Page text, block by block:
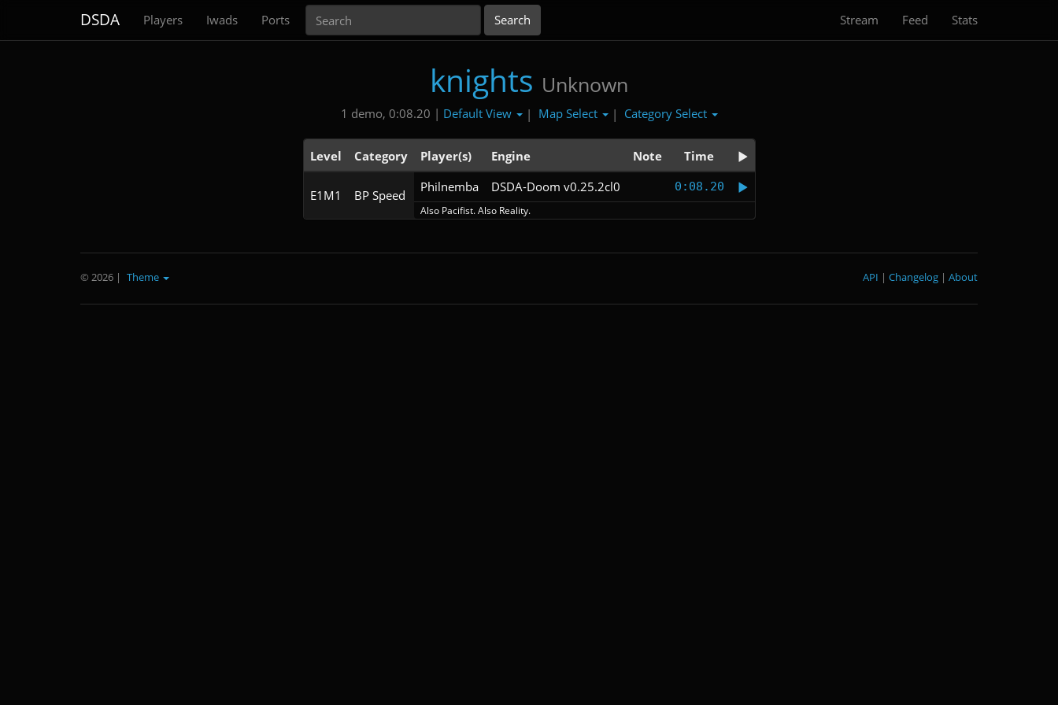
DSDA Players Iwads Ports Stream Feed Stats
knights Unknown
1 demo, 0:08.20 | Default View | Map Select | Category Select
Level Category Player(s) Engine Note Time
E1M1 BP Speed
Philnemba DSDA-Doom v0.25.2cl0 0:08.20
Also Pacifist. Also Reality.
© 2026 | Theme About
|
Changelog
|
API